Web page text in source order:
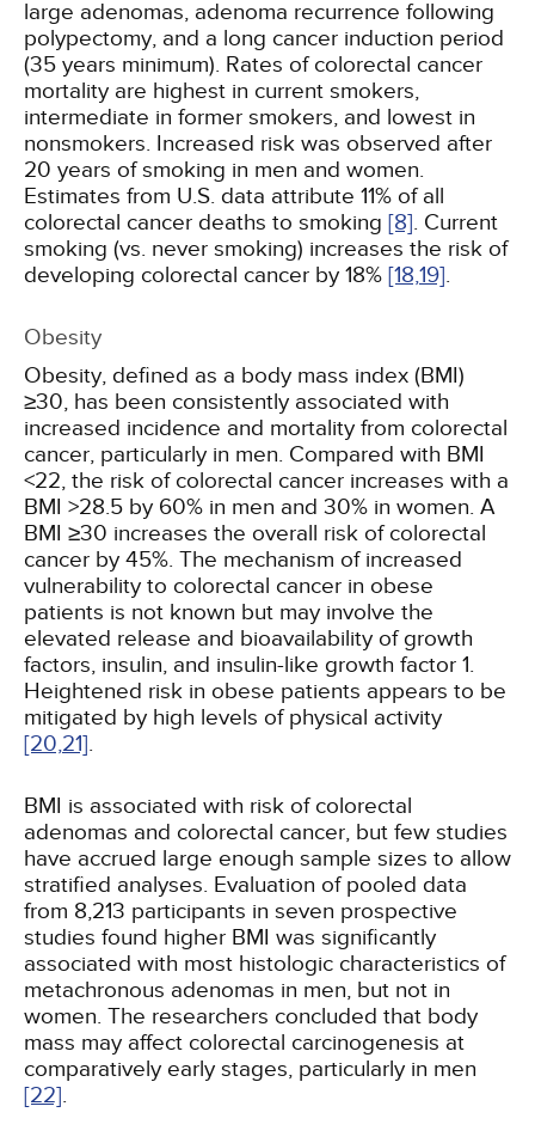
large adenomas, adenoma recurrence following
polypectomy, and a long cancer induction period
(35 years minimum). Rates of colorectal cancer
mortality are highest in current smokers,
intermediate in former smokers, and lowest in
nonsmokers. Increased risk was observed after
20 years of smoking in men and women.
Estimates from U.S. data attribute 11% of all
colorectal cancer deaths to smoking [8]. Current
smoking (vs. never smoking) increases the risk of
developing colorectal cancer by 18% [18,19].
Obesity
Obesity, defined as a body mass index (BMI)
≥30, has been consistently associated with
increased incidence and mortality from colorectal
cancer, particularly in men. Compared with BMI
<22, the risk of colorectal cancer increases with a
BMI >28.5 by 60% in men and 30% in women. A
BMI ≥30 increases the overall risk of colorectal
cancer by 45%. The mechanism of increased
vulnerability to colorectal cancer in obese
patients is not known but may involve the
elevated release and bioavailability of growth
factors, insulin, and insulin-like growth factor 1.
Heightened risk in obese patients appears to be
mitigated by high levels of physical activity
[20,21].
BMI is associated with risk of colorectal
adenomas and colorectal cancer, but few studies
have accrued large enough sample sizes to allow
stratified analyses. Evaluation of pooled data
from 8,213 participants in seven prospective
studies found higher BMI was significantly
associated with most histologic characteristics of
metachronous adenomas in men, but not in
women. The researchers concluded that body
mass may affect colorectal carcinogenesis at
comparatively early stages, particularly in men
[22].